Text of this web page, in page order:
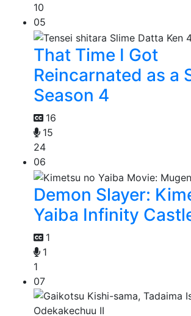
10
05
That Time I Got
Reincarnated as a
Season 4
16
15
24
06
Demon Slayer:
Yaiba Infinity
1
1
1
07